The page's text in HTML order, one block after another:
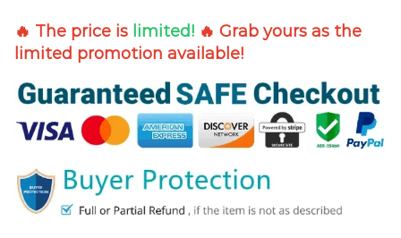
🔥 The price is limited! 🔥 Grab yours as the
limited promotion available!